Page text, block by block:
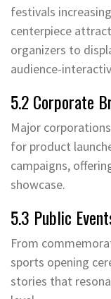
festivals
centerpiece
organizers to
audience-
5.2 Corporate
Major
for product
campaigns,
showcase.
5.3 Public
From
sports opening
stories that